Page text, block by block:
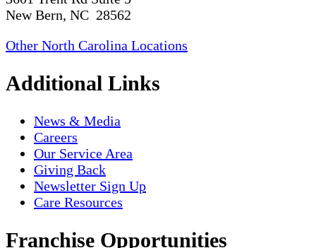
New Bern, NC 28562
Other North Carolina Locations
Additional Links
News & Media
Careers
Our Service Area
Giving Back
Newsletter Sign Up
Care Resources
Franchise Opportunities